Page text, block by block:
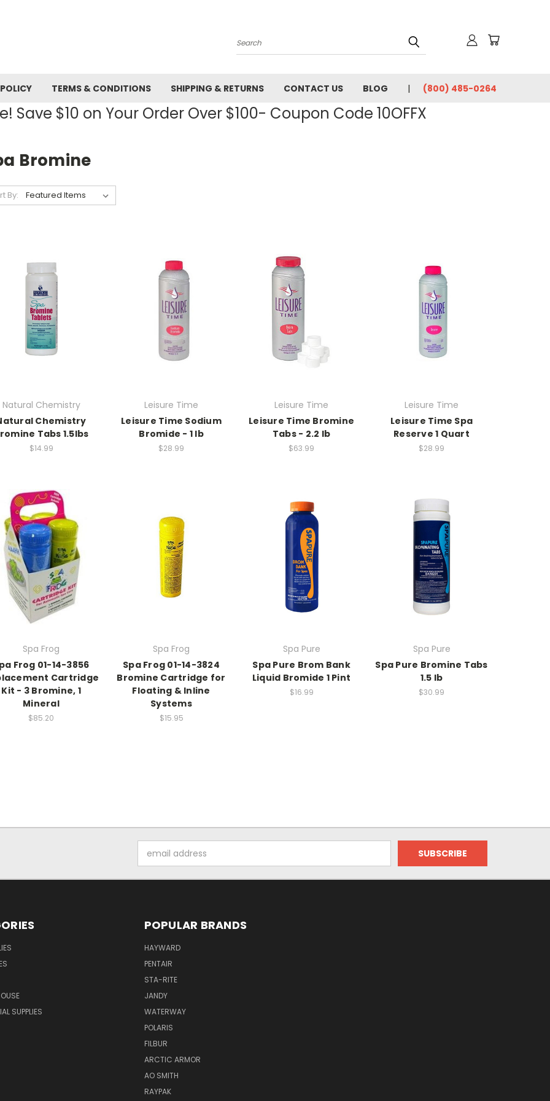
Search
TERMS & CONDITIONS SHIPPING & RETURNS CONTACT US BLOG (800) 485-0264
Save $10 on Your Order Over $100- Coupon Code 10OFFX
Bromine
By:
Natural Chemistry
Chemistry
Tabs 1.5lbs
$14.99
Leisure Time
Leisure Time Sodium
Bromide - 1 lb
$28.99
Leisure Time
Leisure Time Bromine
Tabs - 2.2 lb
$63.99
Leisure Time
Leisure Time Spa
Reserve 1 Quart
$28.99
Spa Frog
Frog 01-14-3856
Cartridge
Kit - 3 Bromine, 1
Mineral
$85.20
Spa Frog
Spa Frog 01-14-3824
Bromine Cartridge for
Floating & Inline
Systems
$15.95
Spa Pure
Spa Pure Brom Bank
Liquid Bromide 1 Pint
$16.99
Spa Pure
Spa Pure Bromine Tabs
1.5 lb
$30.99
Address
SUPPLIES
POPULAR BRANDS
HAYWARD
PENTAIR
STA-RITE
JANDY
WATERWAY
POLARIS
FILBUR
ARCTIC ARMOR
AO SMITH
RAYPAK